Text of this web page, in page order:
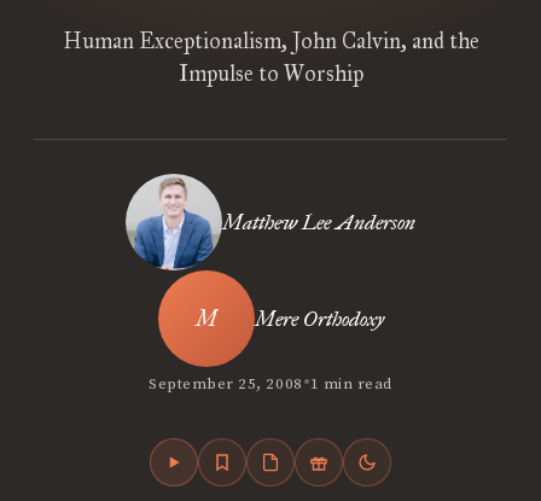
Human Exceptionalism, John Calvin, and the
Impulse to Worship
Matthew Lee Anderson
Mere Orthodoxy
September 25, 2008•1 min read